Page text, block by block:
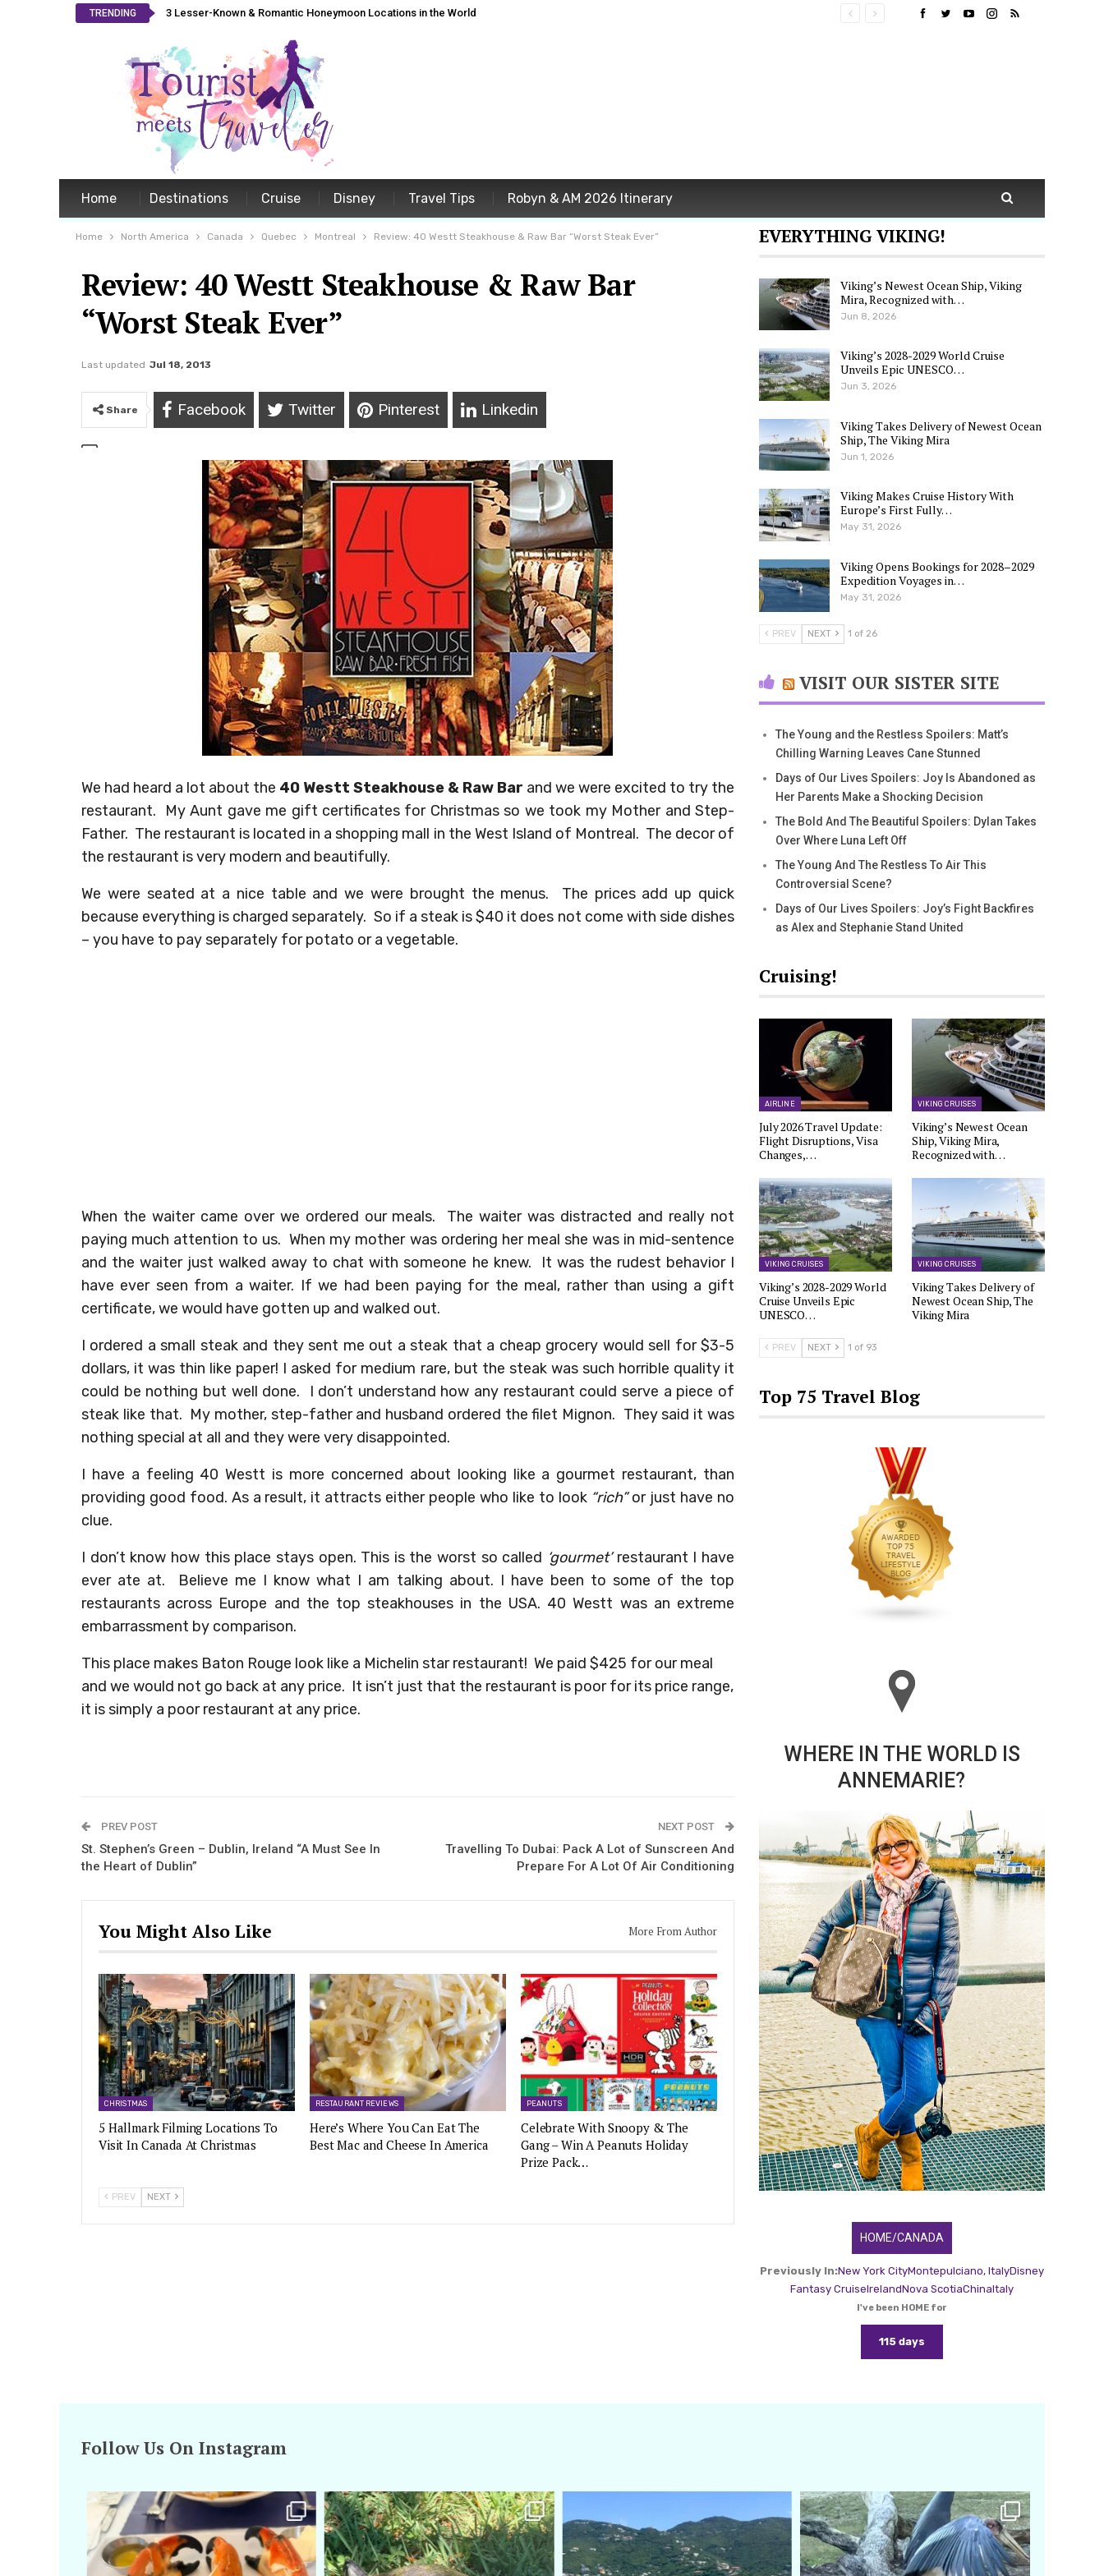
TRENDING 3 Lesser-Known & Romantic Honeymoon Locations in the World
Home Destinations Cruise Disney Travel Tips Robyn & AM 2026 Itinerary
Home North America Canada Quebec Montreal Review: 40 Westt Steakhouse & Raw Bar “Worst Steak Ever”
Review: 40 Westt Steakhouse & Raw Bar
“Worst Steak Ever”
Last updated Jul 18, 2013
Share Facebook Twitter Pinterest Linkedin
We had heard a lot about the 40 Westt Steakhouse & Raw Bar and we were excited to try the
restaurant. My Aunt gave me gift certificates for Christmas so we took my Mother and Step-
Father. The restaurant is located in a shopping mall in the West Island of Montreal. The decor of
the restaurant is very modern and beautifully.
We were seated at a nice table and we were brought the menus. The prices add up quick
because everything is charged separately. So if a steak is $40 it does not come with side dishes
– you have to pay separately for potato or a vegetable.
When the waiter came over we ordered our meals. The waiter was distracted and really not
paying much attention to us. When my mother was ordering her meal she was in mid-sentence
and the waiter just walked away to chat with someone he knew. It was the rudest behavior I
have ever seen from a waiter. If we had been paying for the meal, rather than using a gift
certificate, we would have gotten up and walked out.
I ordered a small steak and they sent me out a steak that a cheap grocery would sell for $3-5
dollars, it was thin like paper! I asked for medium rare, but the steak was such horrible quality it
could be nothing but well done. I don’t understand how any restaurant could serve a piece of
steak like that. My mother, step-father and husband ordered the filet Mignon. They said it was
nothing special at all and they were very disappointed.
I have a feeling 40 Westt is more concerned about looking like a gourmet restaurant, than
providing good food. As a result, it attracts either people who like to look “rich”or just have no
clue.
I don’t know how this place stays open. This is the worst so called ‘gourmet’restaurant I have
ever ate at. Believe me I know what I am talking about. I have been to some of the top
restaurants across Europe and the top steakhouses in the USA. 40 Westt was an extreme
embarrassment by comparison.
This place makes Baton Rouge look like a Michelin star restaurant! We paid $425 for our meal
and we would not go back at any price. It isn’t just that the restaurant is poor for its price range,
it is simply a poor restaurant at any price.
PREV POST
St. Stephen’s Green – Dublin, Ireland “A Must See In
the Heart of Dublin”
NEXT POST
Travelling To Dubai: Pack A Lot of Sunscreen And
Prepare For A Lot Of Air Conditioning
You Might Also Like More From Author
CHRISTMAS
5 Hallmark Filming Locations To
Visit In Canada At Christmas
RESTAURANT REVIEWS
Here’s Where You Can Eat The
Best Mac and Cheese In America
PEANUTS
Celebrate With Snoopy & The
Gang – Win A Peanuts Holiday
Prize Pack…
PREV NEXT
EVERYTHING VIKING!
Viking’s Newest Ocean Ship, Viking
Mira, Recognized with…
Jun 8, 2026
Viking’s 2028-2029 World Cruise
Unveils Epic UNESCO…
Jun 3, 2026
Viking Takes Delivery of Newest Ocean
Ship, The Viking Mira
Jun 1, 2026
Viking Makes Cruise History With
Europe’s First Fully…
May 31, 2026
Viking Opens Bookings for 2028–2029
Expedition Voyages in…
May 31, 2026
PREV NEXT 1 of 26
VISIT OUR SISTER SITE
The Young and the Restless Spoilers: Matt’s
Chilling Warning Leaves Cane Stunned
Days of Our Lives Spoilers: Joy Is Abandoned as
Her Parents Make a Shocking Decision
The Bold And The Beautiful Spoilers: Dylan Takes
Over Where Luna Left Off
The Young And The Restless To Air This
Controversial Scene?
Days of Our Lives Spoilers: Joy’s Fight Backfires
as Alex and Stephanie Stand United
Cruising!
AIRLINE
July 2026 Travel Update:
Flight Disruptions, Visa
Changes,…
VIKING CRUISES
Viking’s Newest Ocean
Ship, Viking Mira,
Recognized with…
VIKING CRUISES
Viking’s 2028-2029 World
Cruise Unveils Epic
UNESCO…
VIKING CRUISES
Viking Takes Delivery of
Newest Ocean Ship, The
Viking Mira
PREV NEXT 1 of 93
Top 75 Travel Blog
WHERE IN THE WORLD IS
ANNEMARIE?
HOME/CANADA
Previously In:New York CityMontepulciano, ItalyDisney
Fantasy CruiseIrelandNova ScotiaChinaItaly
I've been HOME for
115 days
Follow Us On Instagram
amarieleblanc
amarieleblanc
Apr 5
Mar 3
amarieleblanc
Feb 24